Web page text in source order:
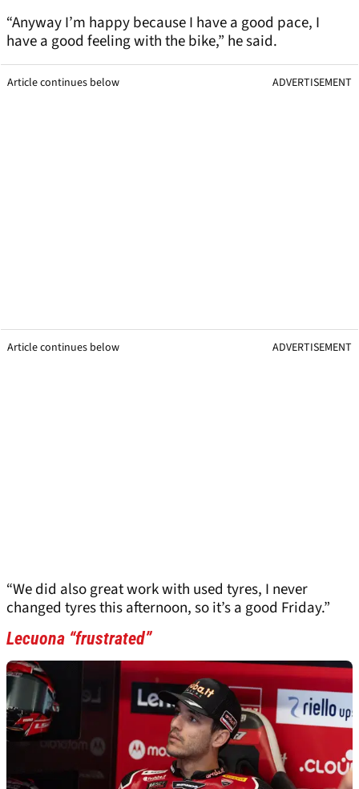
“Anyway I’m happy because I have a good pace, I
have a good feeling with the bike,” he said.
Article continues below ADVERTISEMENT
Article continues below ADVERTISEMENT
“We did also great work with used tyres, I never
changed tyres this afternoon, so it’s a good Friday.”
Lecuona “frustrated”